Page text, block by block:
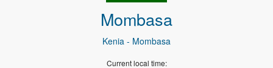
Mombasa
Kenia - Mombasa
Current local time: